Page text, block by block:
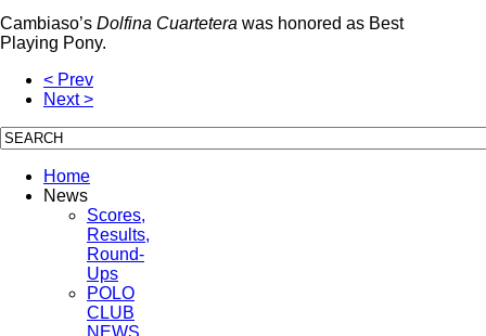
Cambiaso’s Dolfina Cuartetera was honored as Best
Playing Pony.
< Prev
Next >
Home
News
Scores,
Results,
Round-
Ups
POLO
CLUB